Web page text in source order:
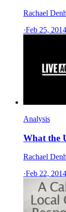
Rachael
·Feb 25, 2014
Analysis
What the
Rachael
·Feb 22, 2014